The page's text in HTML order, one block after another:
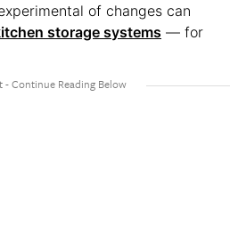
of changes can
storage systems — for